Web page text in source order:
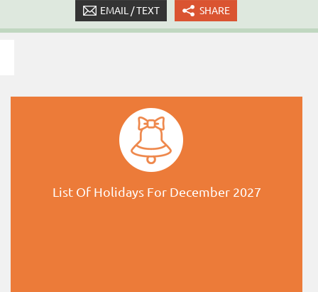
EMAIL / TEXT SHARE
List Of Holidays For December 2027